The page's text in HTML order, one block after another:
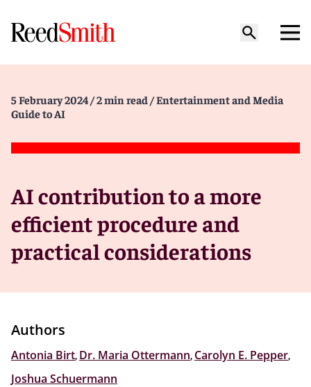
5 February 2024 / 2 min read / Entertainment and Media
Guide to AI
AI contribution to a more
efficient procedure and
practical considerations
Authors
Antonia Birt, Dr. Maria Ottermann, Carolyn E. Pepper,
Joshua Schuermann